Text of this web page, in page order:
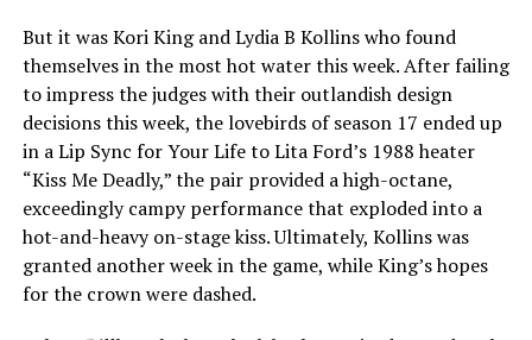
But it was Kori King and Lydia B Kollins who found
themselves in the most hot water this week. After failing
to impress the judges with their outlandish design
decisions this week, the lovebirds of season 17 ended up
in a Lip Sync for Your Life to Lita Ford’s 1988 heater
“Kiss Me Deadly,” the pair provided a high-octane,
exceedingly campy performance that exploded into a
hot-and-heavy on-stage kiss. Ultimately, Kollins was
granted another week in the game, while King’s hopes
for the crown were dashed.